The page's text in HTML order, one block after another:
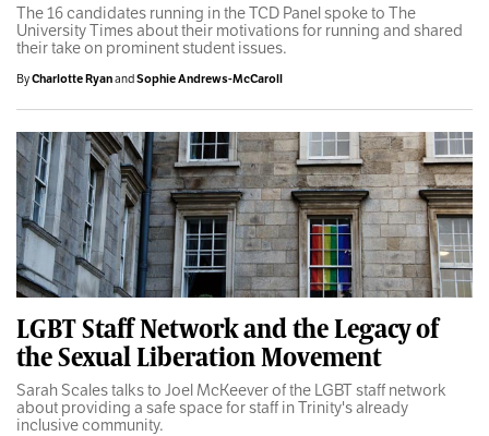
The 16 candidates running in the TCD Panel spoke to The
University Times about their motivations for running and shared
their take on prominent student issues.
ByCharlotte RyanandSophie Andrews-McCaroll
LGBT Staff Network and the Legacy of
the Sexual Liberation Movement
Sarah Scales talks to Joel McKeever of the LGBT staff network
about providing a safe space for staff in Trinity's already
inclusive community.